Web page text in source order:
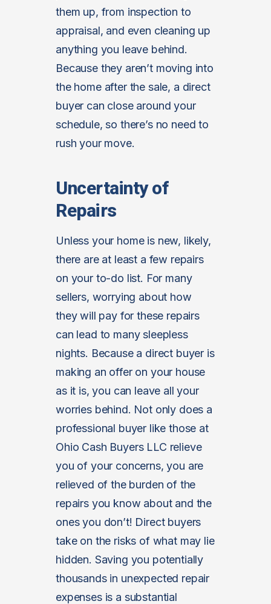
them up, from inspection to
appraisal, and even cleaning up
anything you leave behind.
Because they aren’t moving into
the home after the sale, a direct
buyer can close around your
schedule, so there’s no need to
rush your move.
Uncertainty of
Repairs
Unless your home is new, likely,
there are at least a few repairs
on your to-do list. For many
sellers, worrying about how
they will pay for these repairs
can lead to many sleepless
nights. Because a direct buyer is
making an offer on your house
as it is, you can leave all your
worries behind. Not only does a
professional buyer like those at
Ohio Cash Buyers LLC relieve
you of your concerns, you are
relieved of the burden of the
repairs you know about and the
ones you don’t! Direct buyers
take on the risks of what may lie
hidden. Saving you potentially
thousands in unexpected repair
expenses is a substantial